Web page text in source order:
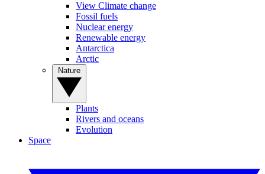
View Climate change
Fossil fuels
Nuclear energy
Renewable energy
Antarctica
Arctic
Plants
Rivers and oceans
Evolution
Space